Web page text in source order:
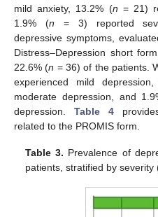
mild anxiety, 13.2% (n = 21)
1.9% (n = 3) reported
depressive symptoms,
Distress–Depression short
22.6% (n = 36) of the patients.
experienced mild
moderate depression, and
depression. Table 4
related to the PROMIS form.
Table 3. Prevalence of
patients, stratified by severity